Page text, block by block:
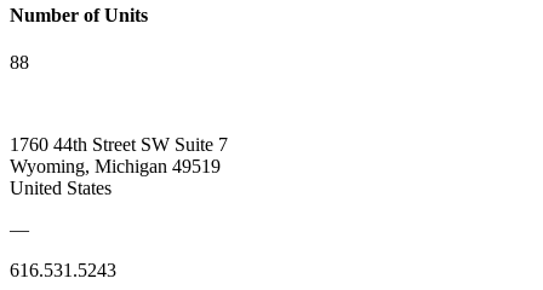
Number of Units
88
1760 44th Street SW Suite 7
Wyoming, Michigan 49519
United States
—
616.531.5243